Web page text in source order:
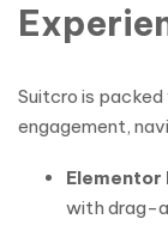
Suitcro is
engagement,
Elementor
with drag-